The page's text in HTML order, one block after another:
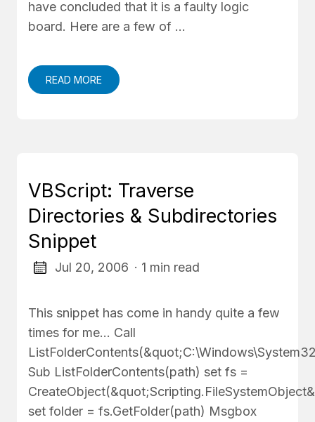
have concluded that it is a faulty logic
board. Here are a few of …
READ MORE
VBScript: Traverse
Directories & Subdirectories
Snippet
Jul 20, 2006 · 1 min read
This snippet has come in handy quite a few
times for me... Call
Sub ListFolderContents(path) set fs =
set folder = fs.GetFolder(path) Msgbox